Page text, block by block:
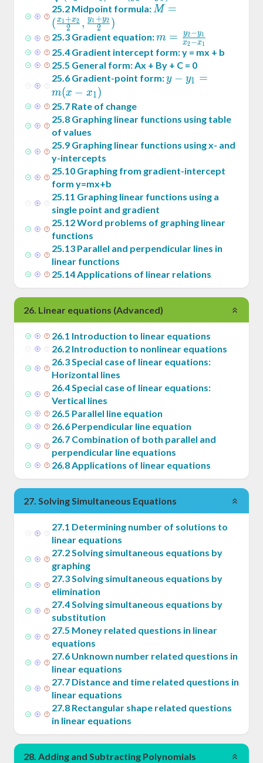
x_1)^2+
y_1)^2}
25.2 Midpoint formula:M = (
,\frac{y_1+y_2}2)
M =
(
2
x1+x2 , 2
y1 +y2 )
25.3 Gradient equation:m =
\frac{y_2-
y_1}{x_2-
x_1}
m = x2−x1
y2 −y1
25.4 Gradient intercept form: y = mx + b
25.5 General form: Ax + By + C = 0
25.6 Gradient-point form:y -
(x -
y − y1 =
m(x − x1)
25.7 Rate of change
25.8 Graphing linear functions using table
of values
25.9 Graphing linear functions using x- and
y-intercepts
25.10 Graphing from gradient-intercept
form y=mx+b
25.11 Graphing linear functions using a
single point and gradient
25.12Word problems of graphing linear
functions
25.13 Parallel and perpendicular lines in
linear functions
25.14Applications of linear relations
26. Linear equations (Advanced)
26.1 Introduction to linear equations
26.2 Introduction to nonlinear equations
26.3Special case of linear equations:
Horizontal lines
26.4Special case of linear equations:
Vertical lines
26.5 Parallel line equation
26.6 Perpendicular line equation
26.7 Combination of both parallel and
perpendicular line equations
26.8Applications of linear equations
27. Solving Simultaneous Equations
27.1 Determining number of solutions to
linear equations
27.2Solving simultaneous equations by
graphing
27.3Solving simultaneous equations by
elimination
27.4Solving simultaneous equations by
substitution
27.5 Money related questions in linear
equations
27.6 Unknown number related questions in
linear equations
27.7 Distance and time related questions in
linear equations
27.8 Rectangular shape related questions
in linear equations
28. Adding and Subtracting Polynomials